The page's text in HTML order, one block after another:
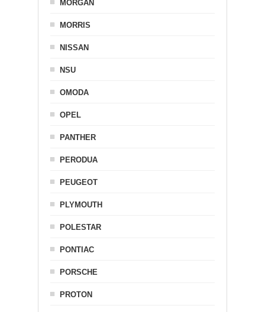
MORGAN
MORRIS
NISSAN
NSU
OMODA
OPEL
PANTHER
PERODUA
PEUGEOT
PLYMOUTH
POLESTAR
PONTIAC
PORSCHE
PROTON